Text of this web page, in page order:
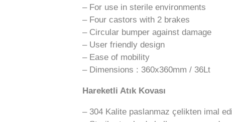
– For use in sterile environments
– Four castors with 2 brakes
– Circular bumper against damage
– User friendly design
– Ease of mobility
– Dimensions : 360x360mm / 36Lt
Hareketli Atık Kovası
– 304 Kalite paslanmaz çelikten imal